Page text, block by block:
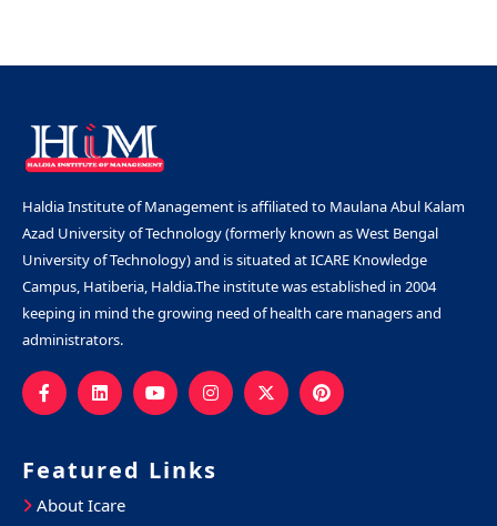
Haldia Institute of Management is affiliated to Maulana Abul Kalam
Azad University of Technology (formerly known as West Bengal
University of Technology) and is situated at ICARE Knowledge
Campus, Hatiberia, Haldia.The institute was established in 2004
keeping in mind the growing need of health care managers and
administrators.
Featured Links
About Icare